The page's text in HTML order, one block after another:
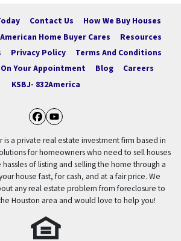
Contact Us
How We Buy Houses
American Home Buyer Cares
Resources
Privacy Policy
Terms And Conditions
Your Appointment
Blog
Careers
KSBJ- 832America
Facebook
YouTube
is a private real estate investment firm based in
for homeowners who need to sell houses
of listing and selling the home through a
house fast, for cash, and at a fair price. We
any real estate problem from foreclosure to
Houston area and would love to help you!